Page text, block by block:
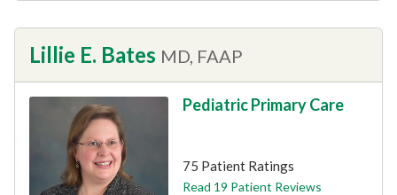
Lillie E. Bates MD, FAAP
Pediatric Primary Care
75 Patient Ratings
Read 19 Patient Reviews